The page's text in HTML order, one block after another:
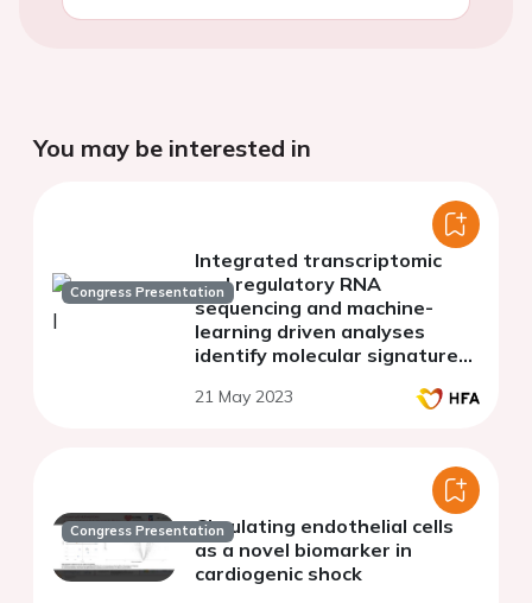
You may be interested in
Congress Presentation
Integrated transcriptomic
and regulatory RNA
sequencing and machine-
learning driven analyses
identify molecular signatures
failure
21 May 2023
Congress PresentationCirculating endothelial cells
as a novel biomarker in
cardiogenic shock